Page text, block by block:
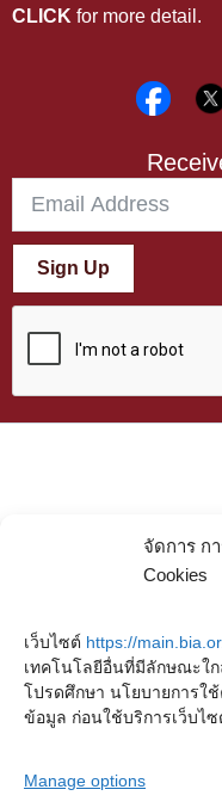
จัดการ ก
Cookies
เว็บไซต์ https://
เทคโนโลยีอื่นที่มีลักษณะใก
โปรดศึกษา นโยบายการใ
ข้อมูล ก่อนใช้บริการเว็บไ
Manage options
CLICK for more detail.
Sign Up